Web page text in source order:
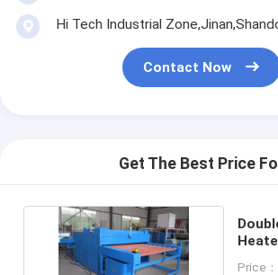
Hi Tech Industrial
Contact Now
Get The Best Price
Price：